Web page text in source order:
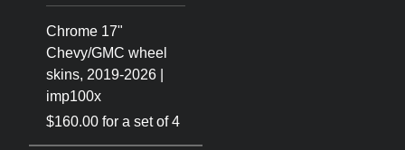
Chrome 17"
Chevy/GMC wheel
skins, 2019-2026 |
imp100x
$160.00 for a set of 4